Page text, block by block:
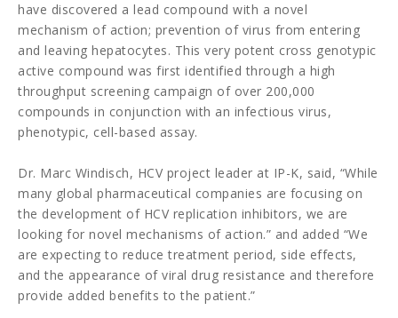
have discovered a lead compound with a novel
mechanism of action; prevention of virus from entering
and leaving hepatocytes. This very potent cross genotypic
active compound was first identified through a high
throughput screening campaign of over 200,000
compounds in conjunction with an infectious virus,
phenotypic, cell-based assay.
Dr. Marc Windisch, HCV project leader at IP-K, said, “While
many global pharmaceutical companies are focusing on
the development of HCV replication inhibitors, we are
looking for novel mechanisms of action.” and added “We
are expecting to reduce treatment period, side effects,
and the appearance of viral drug resistance and therefore
provide added benefits to the patient.”